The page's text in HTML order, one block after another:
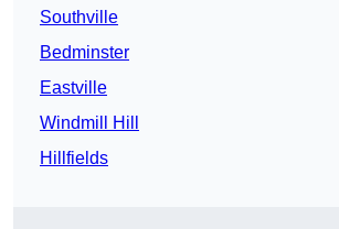
Southville
Bedminster
Eastville
Windmill Hill
Hillfields